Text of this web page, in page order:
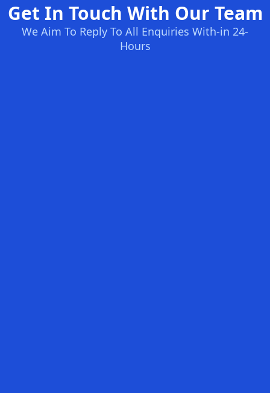
Get In Touch With Our Team
We Aim To Reply To All Enquiries With-in 24-
Hours